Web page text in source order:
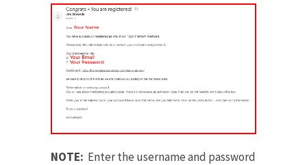
NOTE: Enter the username and password